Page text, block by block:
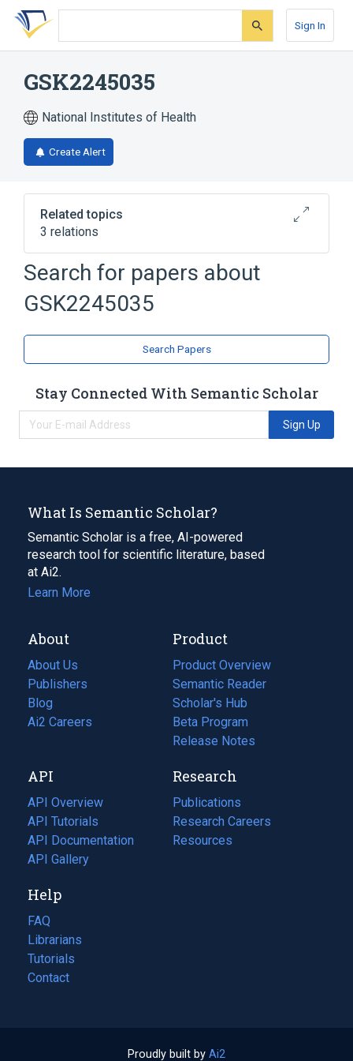
Skip
search
Skip
Skip
account
Sign In
GSK2245035
National Institutes of Health
Create Alert
Related topics
3 relations
Broader( 2)
Adenine Piperidines
analogs & derivatives
Search for papers about
GSK2245035
Search Papers
Stay Connected With Semantic Scholar
Sign Up
What Is Semantic Scholar?
Semantic Scholar is a free, AI-powered
research tool for scientific literature, based
at Ai2.
Learn More
About
About Us
Publishers
Blog
(opens
in
tab)
Ai2 Careers
(opens
new
tab)
Product
Product Overview
Semantic Reader
Scholar's Hub
Beta Program
Release Notes
API
API Overview
API Tutorials
API Documentation
(opens
in
new
tab)
API Gallery
Research
Publications
(opens
in
a
Research Careers
(opens
in
Resources
(opens
Help
FAQ
Librarians
Tutorials
Contact
Proudly built by Ai2